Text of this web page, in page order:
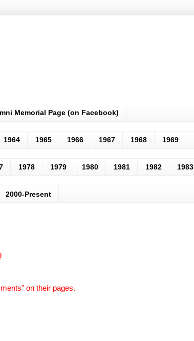
Memorial Page (on Facebook)
1964 1965 1966 1967 1968 1969
1978 1979 1980 1981 1982 1983
2000-Present
on their pages.